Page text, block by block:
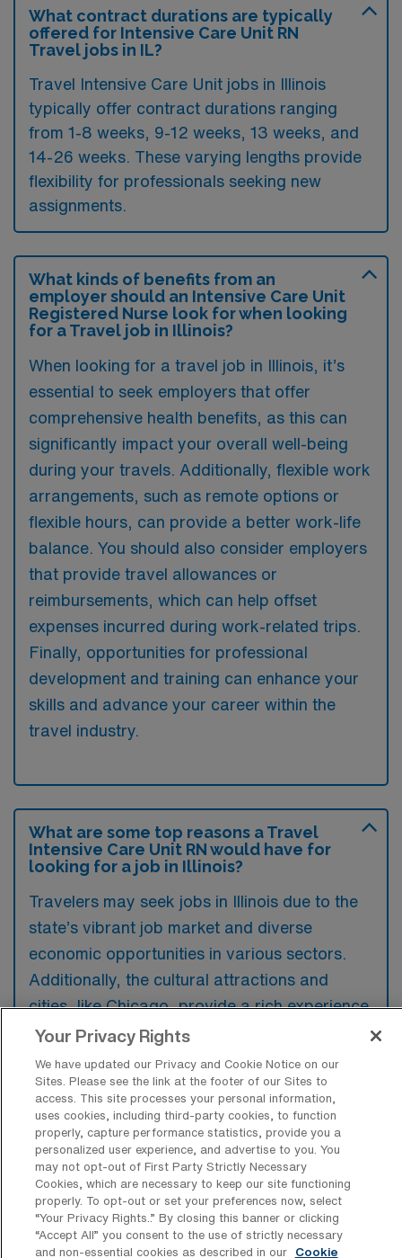
What contract durations are typically
offered for Intensive Care Unit RN
Travel jobs in IL?
Travel Intensive Care Unit jobs in Illinois
typically offer contract durations ranging
from 1-8 weeks, 9-12 weeks, 13 weeks, and
14-26 weeks. These varying lengths provide
flexibility for professionals seeking new
assignments.
What kinds of benefits from an
employer should an Intensive Care Unit
Registered Nurse look for when looking
for a Travel job in Illinois?
When looking for a travel job in Illinois, it’s
essential to seek employers that offer
comprehensive health benefits, as this can
significantly impact your overall well-being
during your travels. Additionally, flexible work
arrangements, such as remote options or
flexible hours, can provide a better work-life
balance. You should also consider employers
that provide travel allowances or
reimbursements, which can help offset
expenses incurred during work-related trips.
Finally, opportunities for professional
development and training can enhance your
skills and advance your career within the
travel industry.
What are some top reasons a Travel
Intensive Care Unit RN would have for
looking for a job in Illinois?
Travelers may seek jobs in Illinois due to the
state’s vibrant job market and diverse
economic opportunities in various sectors.
Additionally, the cultural attractions and
cities, like Chicago, provide a rich experience
for those wanting to explore while working.
What are some most popular cities in
Illinois a Travel Intensive Care Unit RN
would want to work and live in?
Some of the most popular cities in Illinois that
attract travelers looking to work and live
include Chicago, known for its vibrant culture
Your Privacy Rights
We have updated our Privacy and Cookie Notice on our
Sites. Please see the link at the footer of our Sites to
access. This site processes your personal information,
uses cookies, including third-party cookies, to function
properly, capture performance statistics, provide you a
personalized user experience, and advertise to you. You
may not opt-out of First Party Strictly Necessary
Cookies, which are necessary to keep our site functioning
properly. To opt-out or set your preferences now, select
“Your Privacy Rights..” By closing this banner or clicking
“Accept All” you consent to the use of strictly necessary
and non-essential cookies as described in our
Cookie